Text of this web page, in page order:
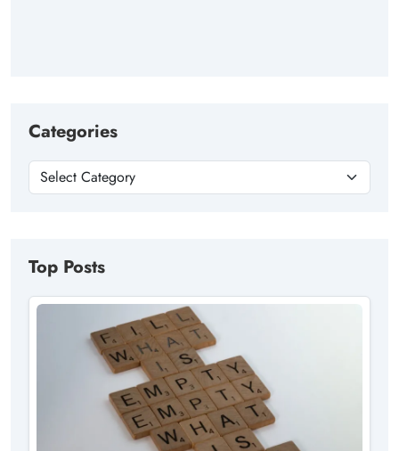
Categories
Top Posts